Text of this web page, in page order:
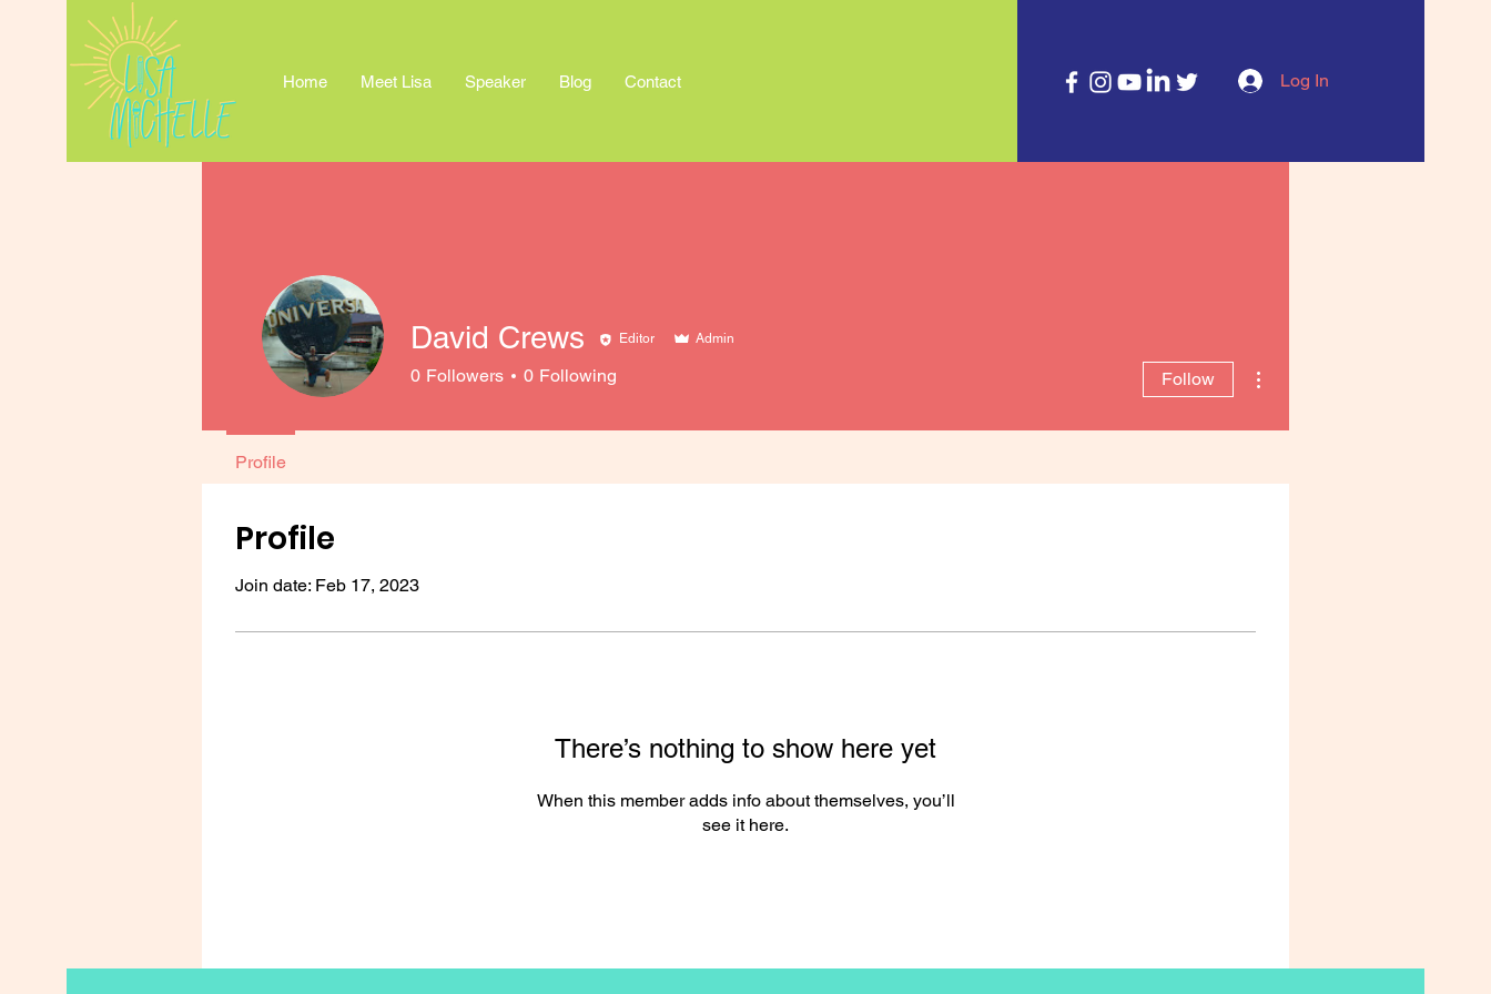
Home Meet Lisa Speaker Blog Contact Log In
Profile
Join date: Feb 17, 2023
There’s nothing to show here yet
When this member adds info about themselves, you’ll
see it here.
David Crews Editor Admin
0 Followers 0 Following Follow
Profile